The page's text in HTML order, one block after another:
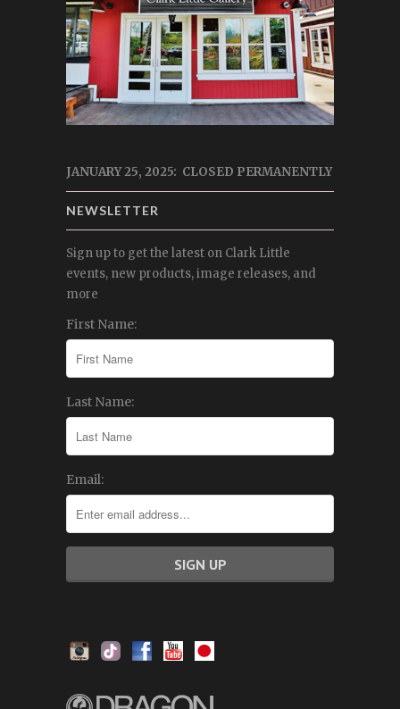
JANUARY 25, 2025: CLOSED PERMANENTLY
NEWSLETTER
Sign up to get the latest on Clark Little
events, new products, image releases, and
more
First Name:
Last Name:
Email: